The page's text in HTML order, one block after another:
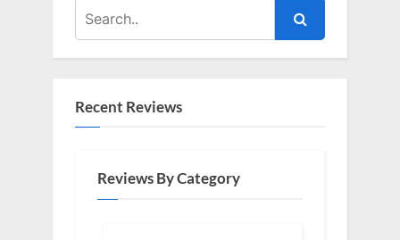
Recent Reviews
Reviews By Category